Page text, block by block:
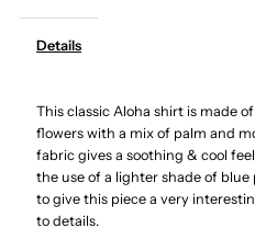
Monstera
Details
This classic Aloha shirt is made
flowers with a mix of palm and
fabric gives a soothing & cool
the use of a lighter shade of
to give this piece a very
to details.